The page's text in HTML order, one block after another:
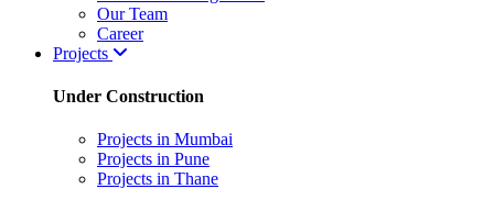
Our Team
Career
Projects
Under Construction
Projects in Mumbai
Projects in Pune
Projects in Thane